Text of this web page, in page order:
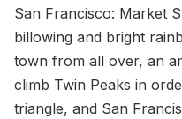
San Francisco: Market
billowing and bright
town from all over, an
climb Twin Peaks in
triangle, and San